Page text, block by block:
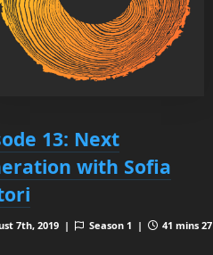
13: Next
with Sofia
7th, 2019 | Season 1 |
41 mins 27